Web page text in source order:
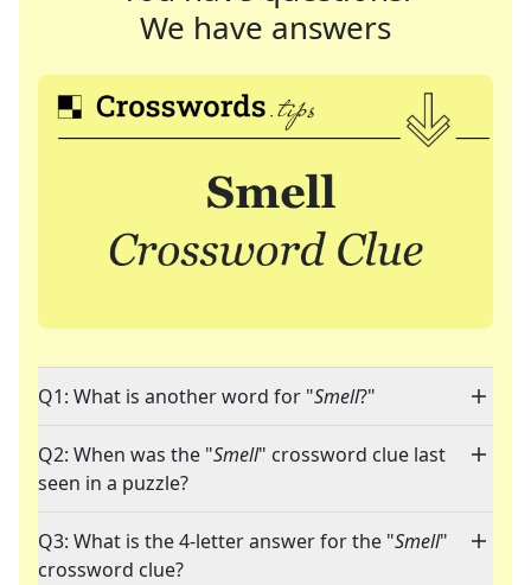
We have answers
Q1: What is another word for "Smell?"
Q2: When was the "Smell" crossword clue last
seen in a puzzle?
Q3: What is the 4-letter answer for the "Smell"
crossword clue?